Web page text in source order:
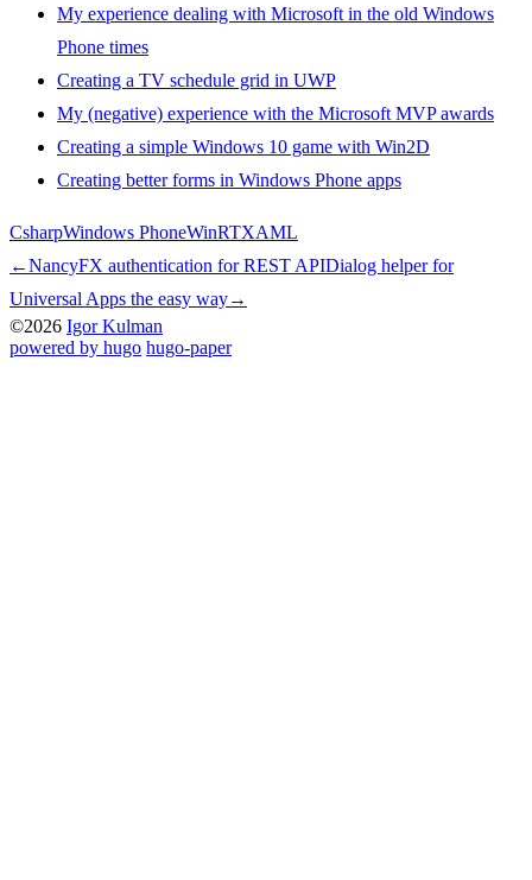
My experience dealing with Microsoft in the old Windows
Phone times
Creating a TV schedule grid in UWP
My (negative) experience with the Microsoft MVP awards
Creating a simple Windows 10 game with Win2D
Creating better forms in Windows Phone apps
CsharpWindows PhoneWinRTXAML
←NancyFX authentication for REST APIDialog helper for
Universal Apps the easy way→
©2026 Igor Kulman
powered by hugo️️ hugo-paper